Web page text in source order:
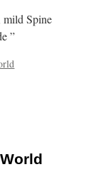
mild Spine
”